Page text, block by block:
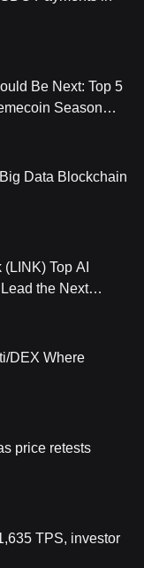
approach to
AI creates apps
over chat. Its
and the ICP token
these
the
always wise to do
Be Next: Top 5
Season
Data Blockchain
Top AI
the Next
DEX Where
price retests
TPS, investor